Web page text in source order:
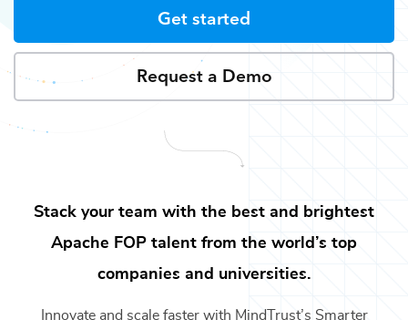
Get started
Request a Demo
Stack your team with the best and brightest
Apache FOP talent from the world’s top
companies and universities.
Innovate and scale faster with MindTrust’s Smarter